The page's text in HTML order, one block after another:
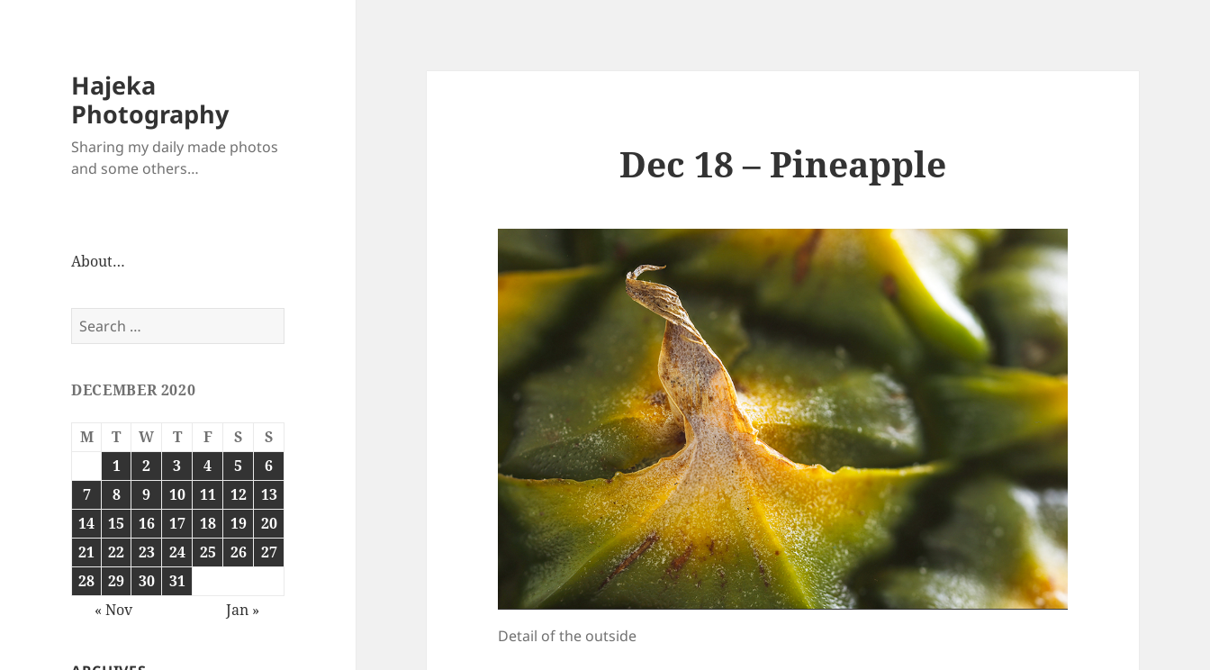
Hajeka
Photography
Sharing my daily made photos
and some others…
About…
Search
for:
DECEMBER 2020
M T W T F S
S
1
2 3 4 5
6
7
8 9 10 11 12
13
14
15 16 17 18 19
20
21
22 23 24 25 26
27
28
29 30
31
« Nov
Jan »
Dec 18 – Pineapple
Detail of the outside